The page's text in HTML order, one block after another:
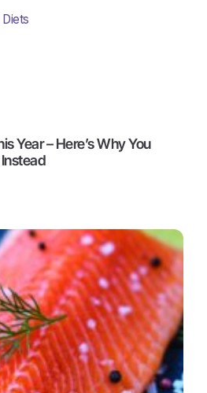
Year – Here’s Why You